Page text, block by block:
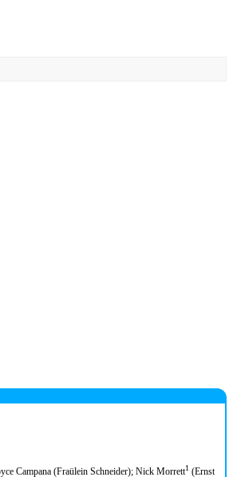
Campana (Fraülein Schneider); Nick Morrett1 (Ernst